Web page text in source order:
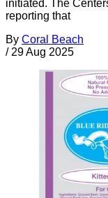
initiated. The
reporting that
By Coral Beach
/ 29 Aug 2025